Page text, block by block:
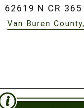
62619 N CR 365
Van Buren